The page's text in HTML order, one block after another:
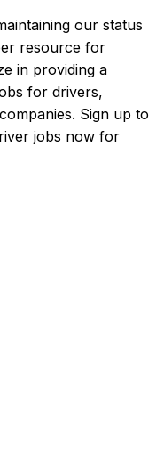
our status
resource for
in providing a
for drivers,
Sign up to
jobs now for